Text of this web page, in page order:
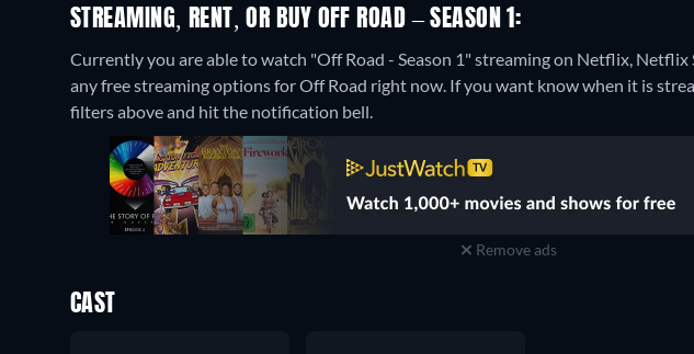
STREAMING, RENT, OR BUY OFF ROAD – SEASON 1:
Currently you are able to watch "Off Road - Season 1" streaming on Netflix,
any free streaming options for Off Road right now. If you want know when it is
filters above and hit the notification bell.
Remove ads
CAST